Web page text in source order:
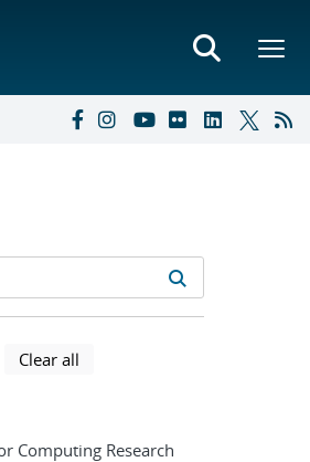
search results
results
using selected filters
Clear all
Computing Research